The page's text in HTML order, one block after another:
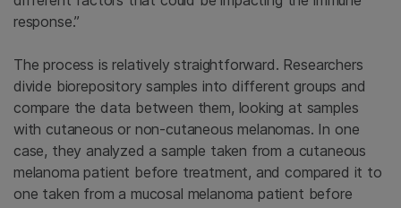
response.”
The process is relatively straightforward. Researchers
divide biorepository samples into different groups and
compare the data between them, looking at samples
with cutaneous or non-cutaneous melanomas. In one
case, they analyzed a sample taken from a cutaneous
melanoma patient before treatment, and compared it to
one taken from a mucosal melanoma patient before